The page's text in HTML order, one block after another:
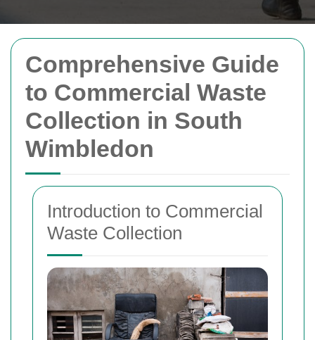
Comprehensive Guide
to Commercial Waste
Collection in South
Wimbledon
Introduction to Commercial
Waste Collection